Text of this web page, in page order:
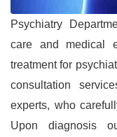
Psychiatry
care and medical
treatment for
consultation
experts, who
Upon diagnosis